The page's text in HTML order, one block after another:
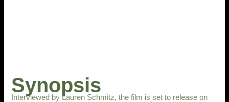
Synopsis
Interviewed by Lauren Schmitz, the film is set to release on